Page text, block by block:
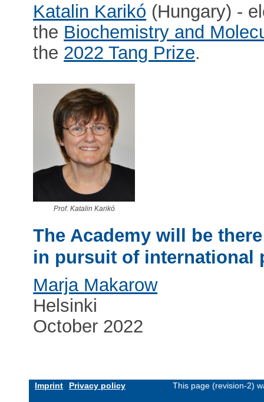
Katalin Karikó (Hungary) -
the Biochemistry and
the 2022 Tang Prize.
Prof. Katalin Karikó
The Academy will be
in pursuit of international
Marja Makarow
Helsinki
October 2022
Imprint Privacy policy This page (revision-2)